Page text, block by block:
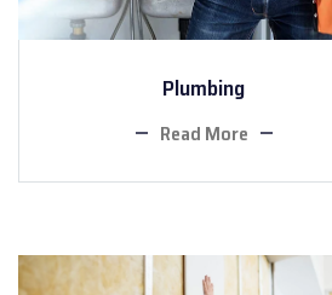
Plumbing
Read More